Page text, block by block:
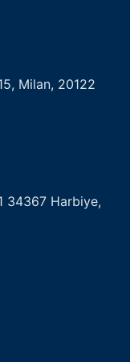
Milan, 20122
34367 Harbiye,